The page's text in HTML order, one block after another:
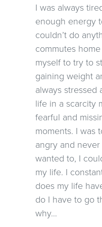
I was always
enough energy
couldn’t do
commutes
myself to try to
gaining weight
always stressed
life in a scarcity
fearful and
moments. I was
angry and
wanted to, I
my life. I
does my life
do I have to go
why…